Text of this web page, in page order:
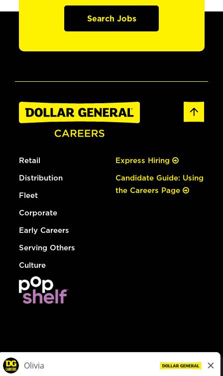
Search Jobs
Retail
Distribution
Fleet
Corporate
Early Careers
Serving Others
Culture
Express Hiring
Candidate Guide: Using
the Careers Page